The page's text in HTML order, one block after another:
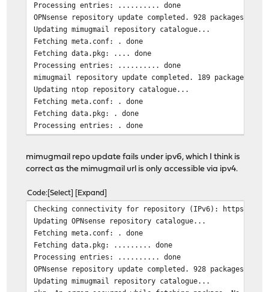
Processing entries: .......... done
OPNsense repository update completed. 928 packages
Updating mimugmail repository catalogue...
Fetching meta.conf: . done
Fetching data.pkg: .... done
Processing entries: .......... done
mimugmail repository update completed. 189 packages
Updating ntop repository catalogue...
Fetching meta.conf: . done
Fetching data.pkg: . done
Processing entries: . done
mimugmail repo update fails under ipv6, which I think is
correct as the mimugmail url is only accessible via ipv4.
Code Select Expand
Checking connectivity for repository (IPv6): https://
Updating OPNsense repository catalogue...
Fetching meta.conf: . done
Fetching data.pkg: ......... done
Processing entries: .......... done
OPNsense repository update completed. 928 packages
Updating mimugmail repository catalogue...